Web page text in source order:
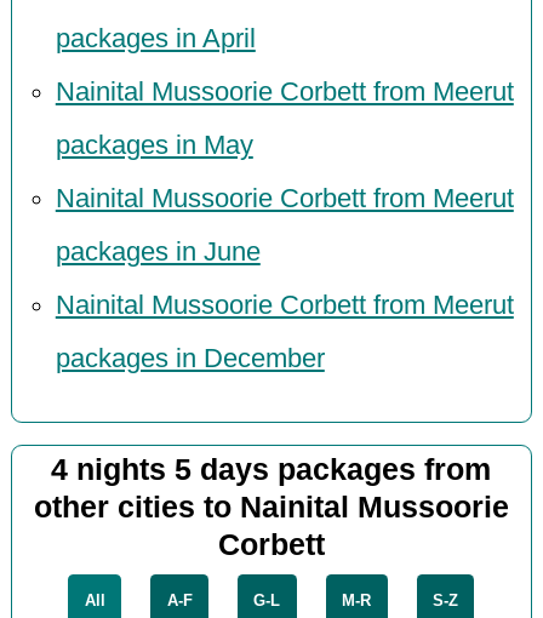
packages in April
Nainital Mussoorie Corbett from Meerut
packages in May
Nainital Mussoorie Corbett from Meerut
packages in June
Nainital Mussoorie Corbett from Meerut
packages in December
4 nights 5 days packages from
other cities to Nainital Mussoorie
Corbett
All A-F G-L M-R S-Z